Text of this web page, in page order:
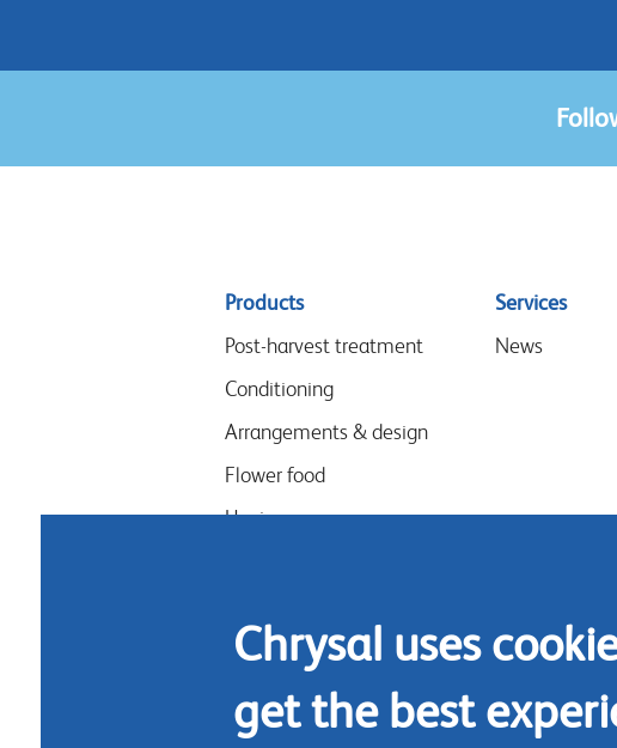
Sitemap
menu
Products
Post-harvest treatment
Conditioning
Arrangements & design
Flower food
Hygiene
Services
News
Chrysal uses
get the best